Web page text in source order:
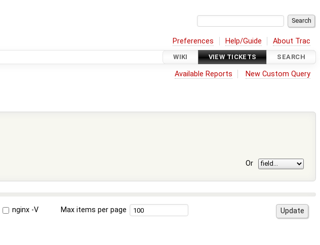
Preferences Help/Guide About Trac
WIKI VIEW TICKETS SEARCH
Available Reports New Custom Query
Or
nginx -V Max items per page